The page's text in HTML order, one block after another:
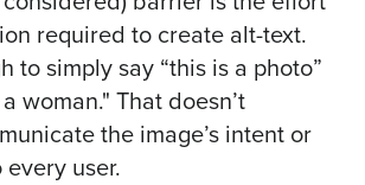
required to create alt-text.
to simply say “this is a photo”
woman." That doesn’t
the image’s intent or
user.